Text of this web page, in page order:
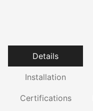
Details
Installation
Certifications